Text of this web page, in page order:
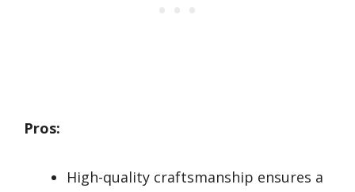
Pros:
High-quality craftsmanship ensures a